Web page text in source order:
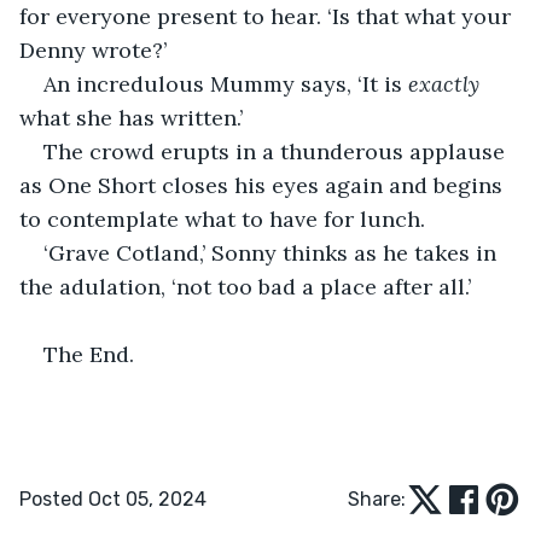
for everyone present to hear. ‘Is that what your
Denny wrote?’
An incredulous Mummy says, ‘It is exactly
what she has written.’
The crowd erupts in a thunderous applause
as One Short closes his eyes again and begins
to contemplate what to have for lunch.
‘Grave Cotland,’ Sonny thinks as he takes in
the adulation, ‘not too bad a place after all.’
The End.
Posted Oct 05, 2024 Share: